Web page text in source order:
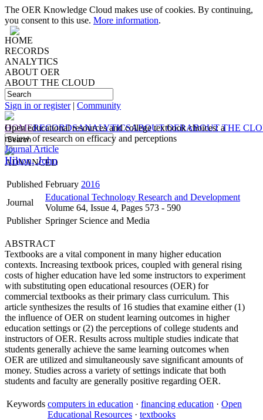
The OER Knowledge Cloud makes use of cookies. By continuing,
you consent to this use. More information.
HOME
RECORDS
ANALYTICS
ABOUT OER
ABOUT THE CLOUD
Sign in or register| Community
HOMERECORDSANALYTICSABOUT OERABOUT THE
ADVANCED
Open educational resources and college textbook choices: a
review of research on efficacy and perceptions
Journal Article
Hilton, John
Published February 2016
Journal
Educational Technology Research and Development
Volume 64, Issue 4, Pages 573 - 590
Publisher Springer Science and Media
ABSTRACT
Textbooks are a vital component in many higher education
contexts. Increasing textbook prices, coupled with general rising
costs of higher education have led some instructors to experiment
with substituting open educational resources (OER) for
commercial textbooks as their primary class curriculum. This
article synthesizes the results of 16 studies that examine either (1)
the inﬂuence of OER on student learning outcomes in higher
education settings or (2) the perceptions of college students and
instructors of OER. Results across multiple studies indicate that
students generally achieve the same learning outcomes when
OER are utilized and simultaneously save signiﬁcant amounts of
money. Studies across a variety of settings indicate that both
students and faculty are generally positive regarding OER.
Keywords computers in education · financing education · Open
Educational Resources · textbooks